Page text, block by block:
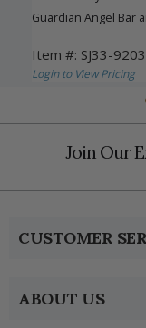
Guardian Angel Bar
Item #: SJ33-
Login to View Pricing
Join Our
CUSTOMER
ABOUT US